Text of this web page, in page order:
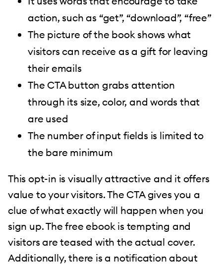
action, such as “get”, “download”, “free”
The picture of the book shows what
visitors can receive as a gift for leaving
their emails
The CTA button grabs attention
through its size, color, and words that
are used
The number of input fields is limited to
the bare minimum
This opt-in is visually attractive and it offers
value to your visitors. The CTA gives you a
clue of what exactly will happen when you
sign up. The free ebook is tempting and
visitors are teased with the actual cover.
Additionally, there is a notification about